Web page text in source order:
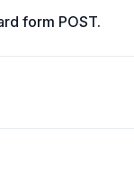
form POST.